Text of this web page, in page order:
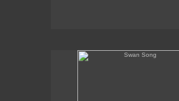
Swan Song